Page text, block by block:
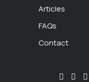
Articles
FAQs
Contact